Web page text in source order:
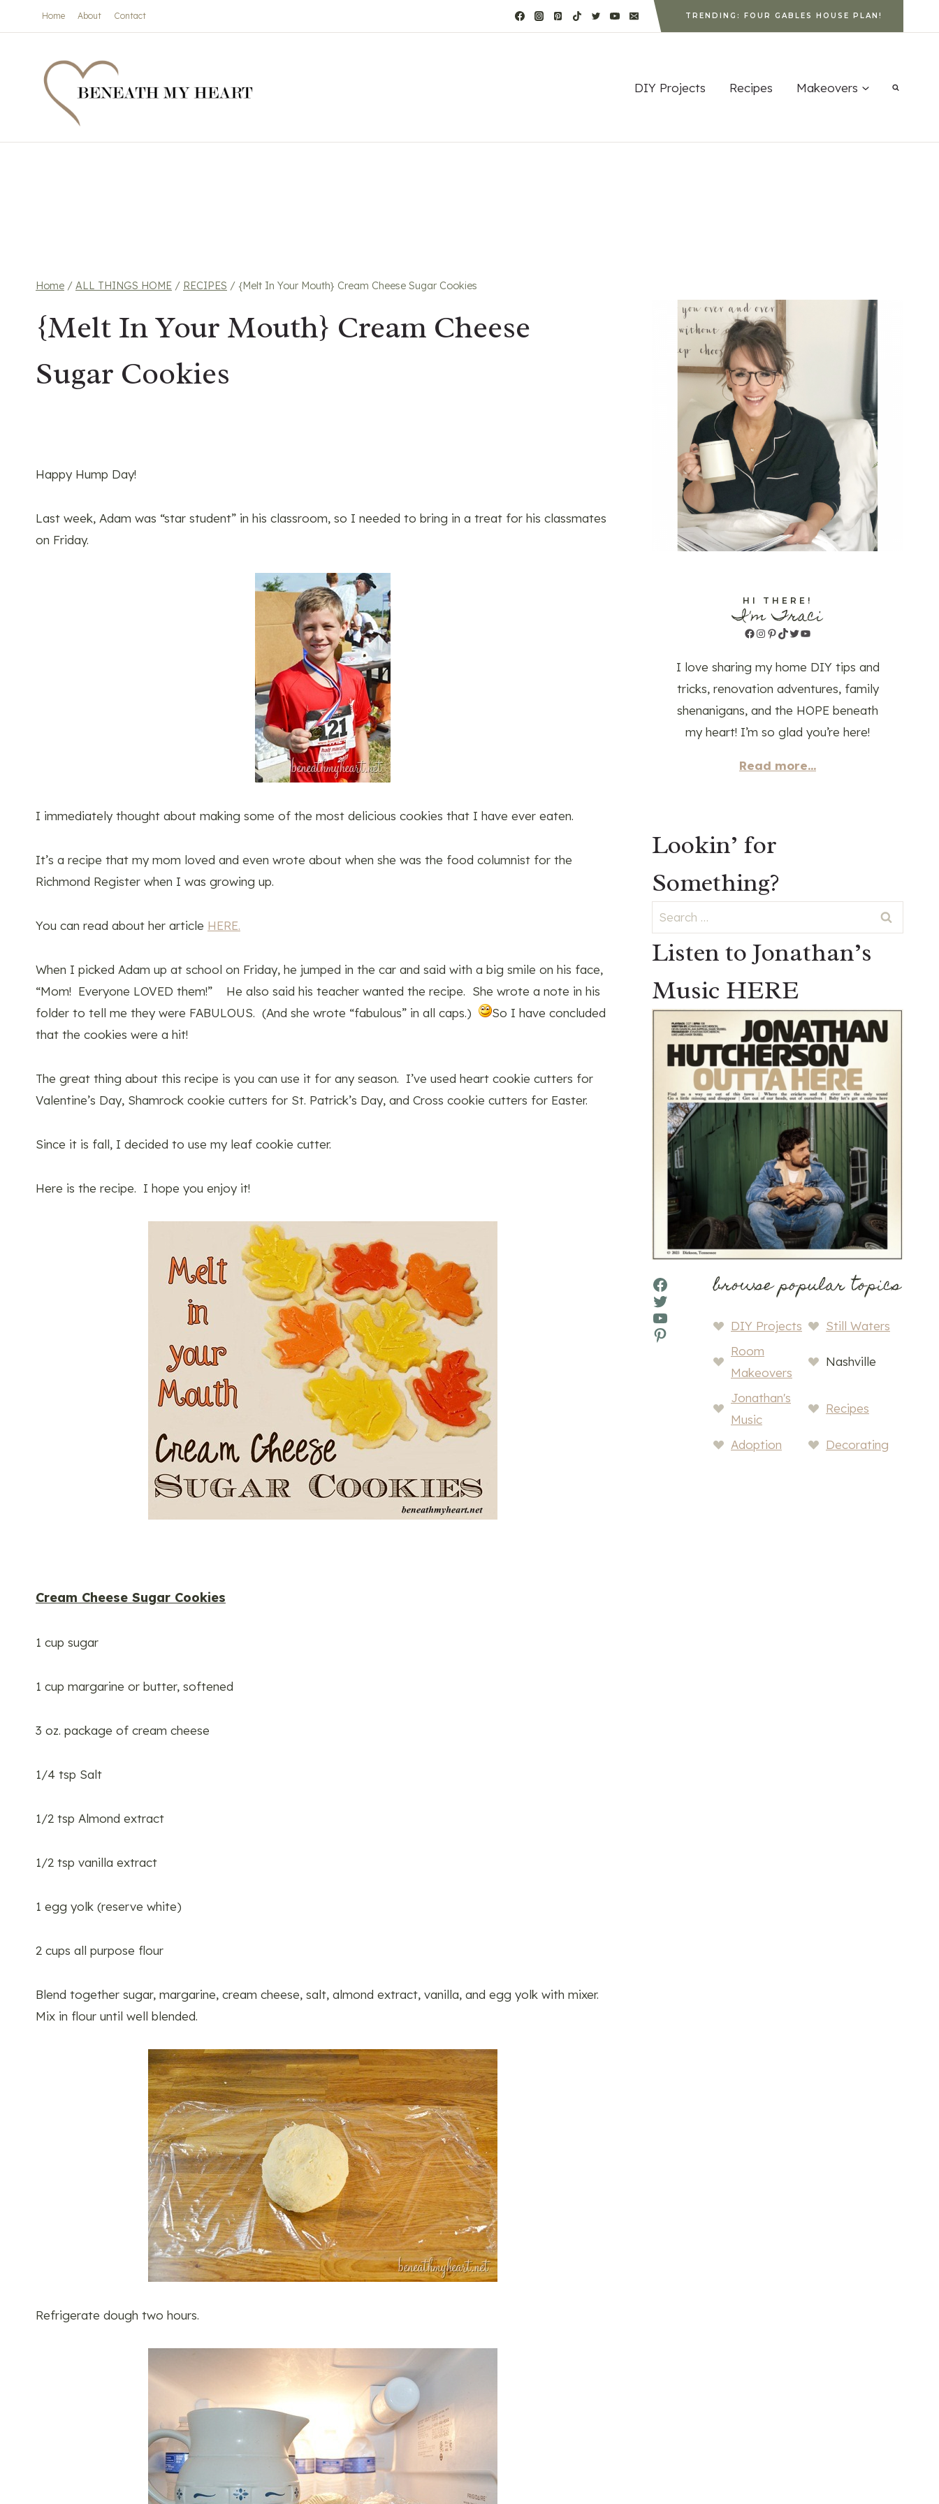
to
Home About Contact TRENDING: FOUR GABLES HOUSE PLAN!
DIY Projects Recipes Makeovers
Home / ALL THINGS HOME / RECIPES / {Melt In Your Mouth} Cream Cheese Sugar Cookies
{Melt In Your Mouth} Cream Cheese
Sugar Cookies
Happy Hump Day!
Last week, Adam was “star student” in his classroom, so I needed to bring in a treat for his classmates
on Friday.
I immediately thought about making some of the most delicious cookies that I have ever eaten.
It’s a recipe that my mom loved and even wrote about when she was the food columnist for the
Richmond Register when I was growing up.
You can read about her article HERE.
When I picked Adam up at school on Friday, he jumped in the car and said with a big smile on his face,
“Mom! Everyone LOVED them!” He also said his teacher wanted the recipe. She wrote a note in his
folder to tell me they were FABULOUS. (And she wrote “fabulous” in all caps.)
So I have concluded
that the cookies were a hit!
The great thing about this recipe is you can use it for any season. I’ve used heart cookie cutters for
Valentine’s Day, Shamrock cookie cutters for St. Patrick’s Day, and Cross cookie cutters for Easter.
Since it is fall, I decided to use my leaf cookie cutter.
Here is the recipe. I hope you enjoy it!
Cream Cheese Sugar Cookies
1 cup sugar
1 cup margarine or butter, softened
3 oz. package of cream cheese
1/4 tsp Salt
1/2 tsp Almond extract
1/2 tsp vanilla extract
1 egg yolk (reserve white)
2 cups all purpose flour
Blend together sugar, margarine, cream cheese, salt, almond extract, vanilla, and egg yolk with mixer.
Mix in flour until well blended.
Refrigerate dough two hours.
HI THERE!
I'm Traci
Facebook
Instagram
Pinterest
TikTok
Twitter
YouTube
I love sharing my home DIY tips and
tricks, renovation adventures, family
shenanigans, and the HOPE beneath
my heart! I’m so glad you’re here!
Read more...
Lookin’ for
Something?
Search
for:
Listen to Jonathan’s
Music HERE
Facebook
Twitter
YouTube
Pinterest
browse popular topics
DIY Projects
Still Waters
Room
Makeovers
Nashville
Jonathan's
Music
Recipes
Adoption Decorating